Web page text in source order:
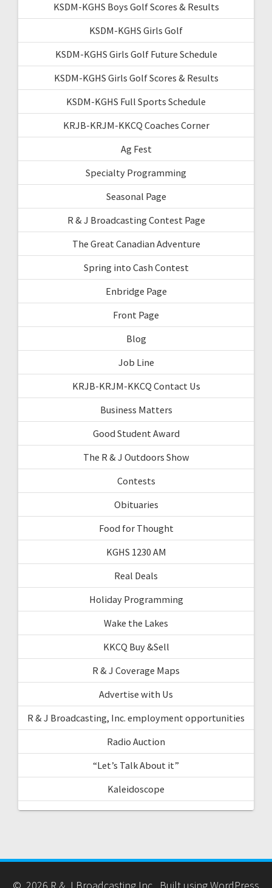
KSDM-KGHS Boys Golf Scores & Results
KSDM-KGHS Girls Golf
KSDM-KGHS Girls Golf Future Schedule
KSDM-KGHS Girls Golf Scores & Results
KSDM-KGHS Full Sports Schedule
KRJB-KRJM-KKCQ Coaches Corner
Ag Fest
Specialty Programming
Seasonal Page
R & J Broadcasting Contest Page
The Great Canadian Adventure
Spring into Cash Contest
Enbridge Page
Front Page
Blog
Job Line
KRJB-KRJM-KKCQ Contact Us
Business Matters
Good Student Award
The R & J Outdoors Show
Contests
Obituaries
Food for Thought
KGHS 1230 AM
Real Deals
Holiday Programming
Wake the Lakes
KKCQ Buy &Sell
R & J Coverage Maps
Advertise with Us
R & J Broadcasting, Inc. employment opportunities
Radio Auction
“Let’s Talk About it”
Kaleidoscope
© 2026 R & J Broadcasting Inc.. Built using WordPress